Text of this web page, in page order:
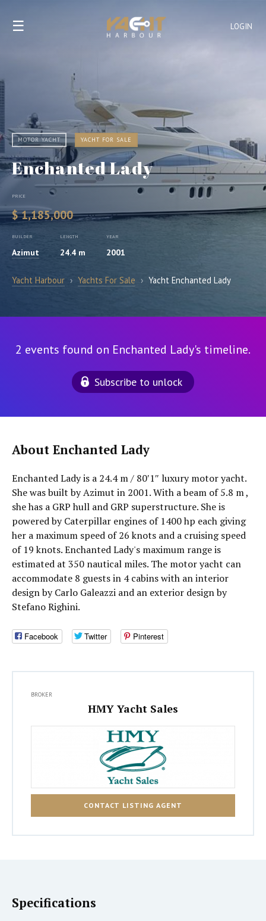
LOGIN
☰
MOTOR YACHT YACHT FOR SALE
Enchanted Lady
PRICE
$ 1,185,000
BUILDER
Azimut
LENGTH
24.4 m
YEAR
2001
Yacht Harbour › Yachts For Sale › Yacht Enchanted Lady
2 events found on Enchanted Lady's timeline.
Subscribe to unlock
About Enchanted Lady
Enchanted Lady is a 24.4 m / 80′1″ luxury motor yacht.
She was built by Azimut in 2001. With a beam of 5.8 m ,
she has a GRP hull and GRP superstructure. She is
powered by Caterpillar engines of 1400 hp each giving
her a maximum speed of 26 knots and a cruising speed
of 19 knots. Enchanted Lady's maximum range is
estimated at 350 nautical miles. The motor yacht can
accommodate 8 guests in 4 cabins with an interior
design by Carlo Galeazzi and an exterior design by
Stefano Righini.
Facebook Twitter Pinterest
BROKER
HMY Yacht Sales
CONTACT LISTING AGENT
Specifications